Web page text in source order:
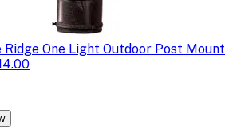
Ridge One Light Outdoor Post Mount